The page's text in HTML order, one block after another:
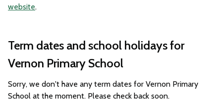
website.
Term dates and school holidays for
Vernon Primary School
Sorry, we don't have any term dates for Vernon Primary
School at the moment. Please check back soon.